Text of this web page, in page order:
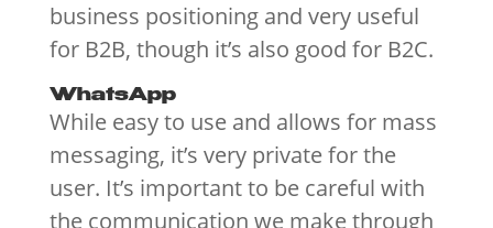
business positioning and very useful
for B2B, though it’s also good for B2C.
WhatsApp
While easy to use and allows for mass
messaging, it’s very private for the
user. It’s important to be careful with
the communication we make through